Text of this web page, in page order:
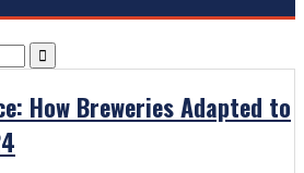
How Breweries Adapted to